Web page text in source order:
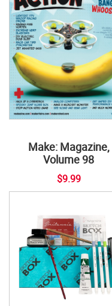
Make: Magazine,
Volume 98
$9.99